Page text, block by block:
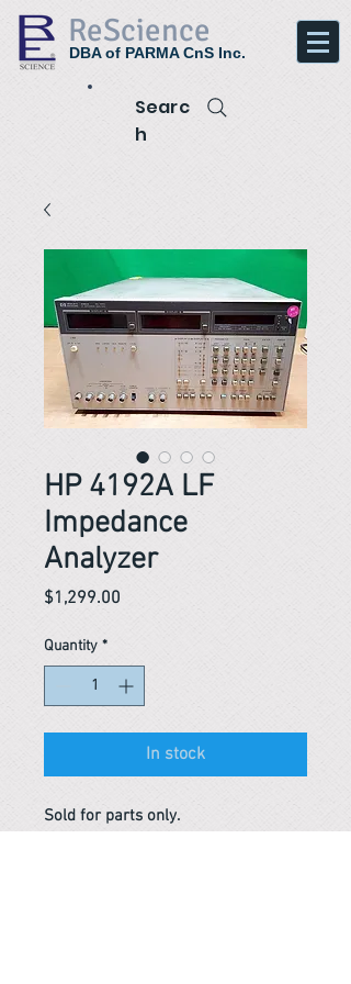
ReScience
DBA of PARMA CnS Inc.
Searc
h
HP 4192A LF
Impedance
Analyzer
$1,299.00
Quantity *
In stock
Sold for parts only.